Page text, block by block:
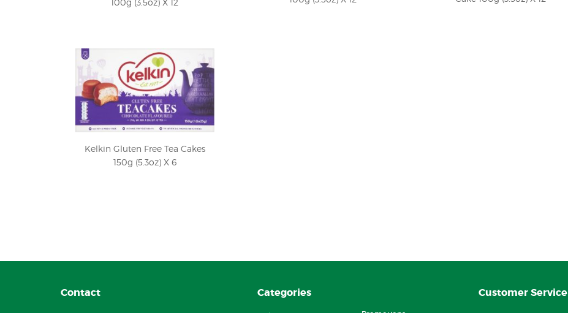
Kelkin Gluten Free Tea Cakes
150g (5.3oz) X 6
Contact Categories Customer Service